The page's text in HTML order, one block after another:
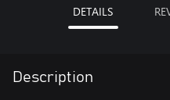
DETAILS
Description